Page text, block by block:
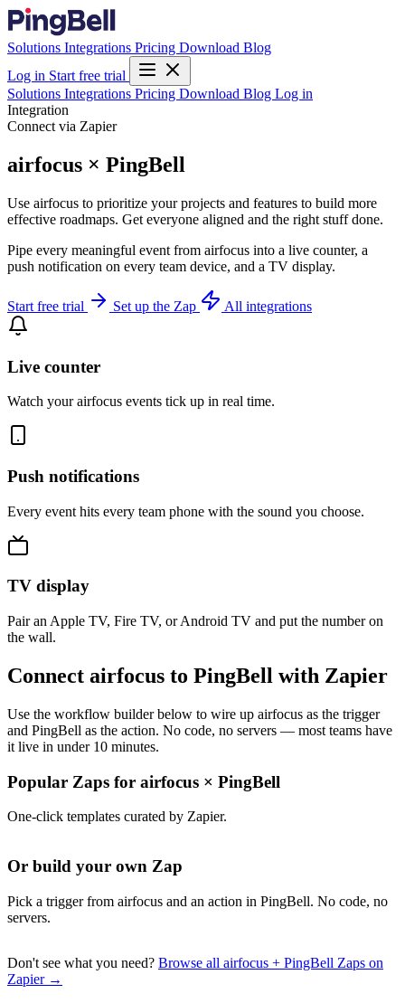
Solutions Integrations Pricing Download Blog
Log in Start free trial
Solutions Integrations Pricing Download Blog Log in
Integration
Connect via Zapier
airfocus × PingBell
Use airfocus to prioritize your projects and features to build more
effective roadmaps. Get everyone aligned and the right stuff done.
Pipe every meaningful event from airfocus into a live counter, a
push notification on every team device, and a TV display.
Start free trial Set up the Zap All integrations
Live counter
Watch your airfocus events tick up in real time.
Push notifications
Every event hits every team phone with the sound you choose.
TV display
Pair an Apple TV, Fire TV, or Android TV and put the number on
the wall.
Connect airfocus to PingBell with Zapier
Use the workflow builder below to wire up airfocus as the trigger
and PingBell as the action. No code, no servers — most teams have
it live in under 10 minutes.
Popular Zaps for airfocus × PingBell
One-click templates curated by Zapier.
Or build your own Zap
Pick a trigger from airfocus and an action in PingBell. No code, no
servers.
Don't see what you need? Browse all airfocus + PingBell Zaps on
Zapier →